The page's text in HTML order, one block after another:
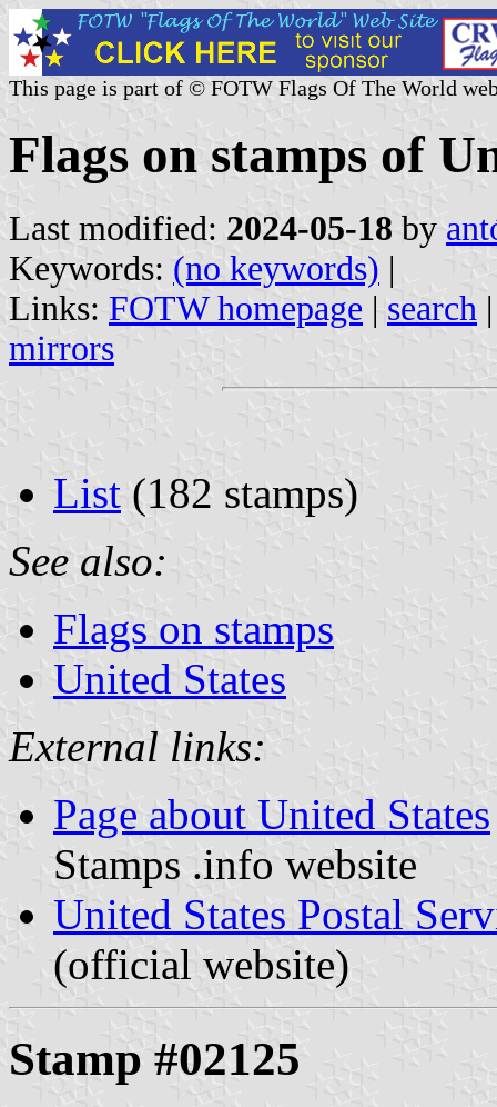
This page is part of © FOTW Flags Of The World
Flags on stamps of
Last modified: 2024-05-18 by
Keywords: (no keywords) |
Links: FOTW homepage | search
mirrors
List (182 stamps)
See also:
Flags on stamps
United States
External links:
Page about United States
Stamps .info website
United States Postal
(official website)
Stamp #02125